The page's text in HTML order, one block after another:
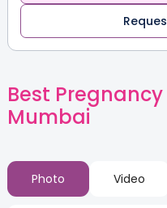
Best
Mumbai
Photo Video